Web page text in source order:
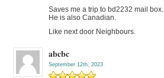
Saves me a trip to bd2232 mail box.
He is also Canadian.
Like next door Neighbours.
abcbc
September 12th, 2023